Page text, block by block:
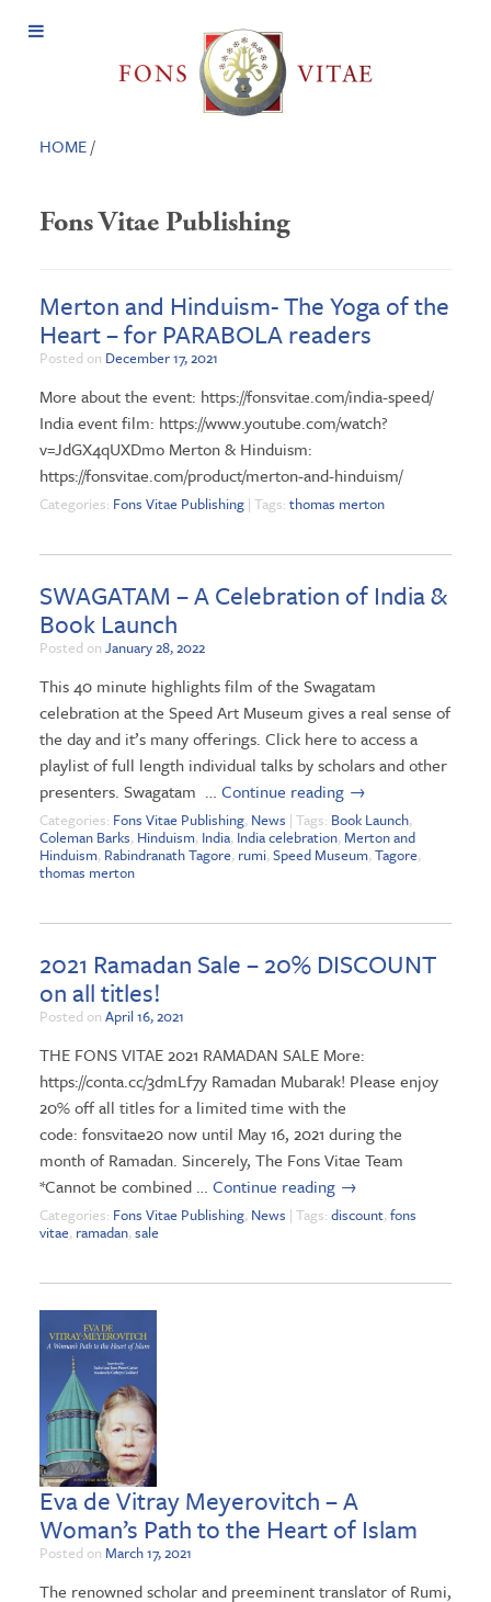
Open
HOME/
Fons Vitae Publishing
Merton and Hinduism- The Yoga of the
Heart – for PARABOLA readers
Posted on December 17, 2021
More about the event: https://fonsvitae.com/india-speed/
India event film: https://www.youtube.com/watch?
v=JdGX4qUXDmo Merton & Hinduism:
https://fonsvitae.com/product/merton-and-hinduism/
Categories: Fons Vitae Publishing | Tags: thomas merton
SWAGATAM – A Celebration of India &
Book Launch
Posted on January 28, 2022
This 40 minute highlights film of the Swagatam
celebration at the Speed Art Museum gives a real sense of
the day and it’s many offerings. Click here to access a
playlist of full length individual talks by scholars and other
presenters. Swagatam … Continue reading →
Categories: Fons Vitae Publishing, News | Tags: Book Launch,
Coleman Barks, Hinduism, India, India celebration, Merton and
Hinduism, Rabindranath Tagore, rumi,Speed Museum,Tagore,
thomas merton
2021 Ramadan Sale – 20% DISCOUNT
on all titles!
Posted on April 16, 2021
THE FONS VITAE 2021 RAMADAN SALE More:
https://conta.cc/3dmLf7y Ramadan Mubarak! Please enjoy
20% off all titles for a limited time with the
code: fonsvitae20 now until May 16, 2021 during the
month of Ramadan. Sincerely, The Fons Vitae Team
*Cannot be combined … Continue reading →
Categories: Fons Vitae Publishing, News | Tags: discount,fons
vitae, ramadan,sale
Eva de Vitray Meyerovitch – A
Woman’s Path to the Heart of Islam
Posted on March 17, 2021
The renowned scholar and preeminent translator of Rumi,